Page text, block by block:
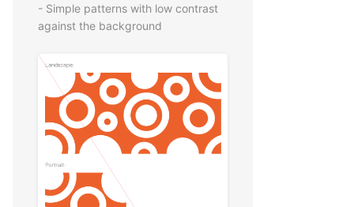
- Simple patterns with low contrast
against the background